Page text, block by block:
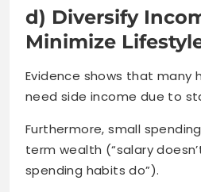
d) Diversify
Minimize
Evidence shows that many
need side income due to
Furthermore, small
term wealth (“salary
spending habits do”).